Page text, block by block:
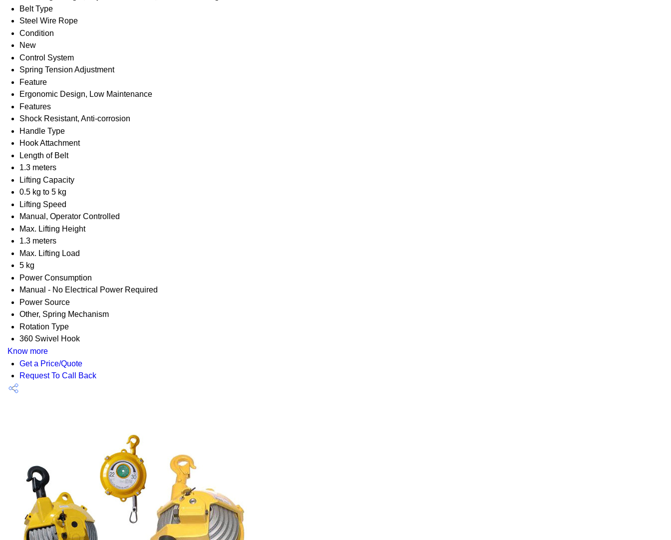
Belt Type
Steel Wire Rope
Condition
New
Control System
Spring Tension Adjustment
Feature
Ergonomic Design, Low Maintenance
Features
Shock Resistant, Anti-corrosion
Handle Type
Hook Attachment
Length of Belt
1.3 meters
Lifting Capacity
0.5 kg to 5 kg
Lifting Speed
Manual, Operator Controlled
Max. Lifting Height
1.3 meters
Max. Lifting Load
5 kg
Power Consumption
Manual - No Electrical Power Required
Power Source
Other, Spring Mechanism
Rotation Type
360 Swivel Hook
Know more
Get a Price/Quote
Request To Call Back